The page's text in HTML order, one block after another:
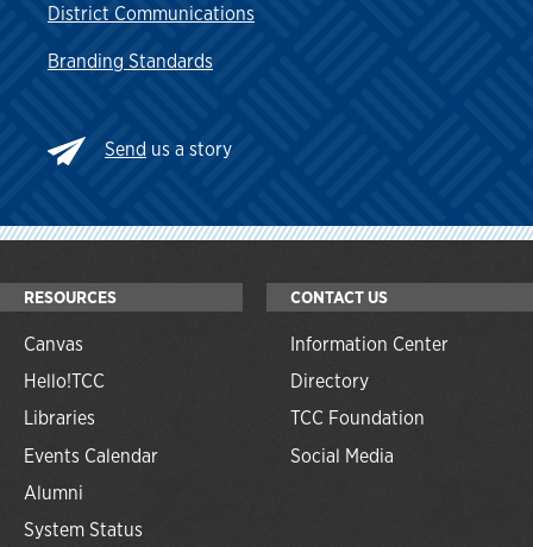
District Communications
Branding Standards
Send us a story
RESOURCES
Canvas
Hello!TCC
Libraries
Events Calendar
Alumni
System Status
CONTACT US
Information Center
Directory
TCC Foundation
Social Media